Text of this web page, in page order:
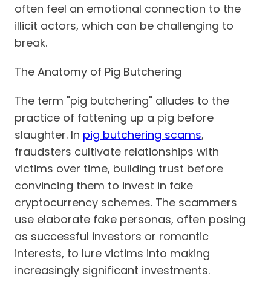
often feel an emotional connection to the
illicit actors, which can be challenging to
break.
The Anatomy of Pig Butchering
The term "pig butchering" alludes to the
practice of fattening up a pig before
slaughter. In pig butchering scams,
fraudsters cultivate relationships with
victims over time, building trust before
convincing them to invest in fake
cryptocurrency schemes. The scammers
use elaborate fake personas, often posing
as successful investors or romantic
interests, to lure victims into making
increasingly significant investments.